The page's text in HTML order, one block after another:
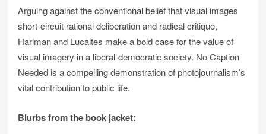
Arguing against the conventional belief that visual images
short-circuit rational deliberation and radical critique,
Hariman and Lucaites make a bold case for the value of
visual imagery in a liberal-democratic society. No Caption
Needed is a compelling demonstration of photojournalism’s
vital contribution to public life.
Blurbs from the book jacket: